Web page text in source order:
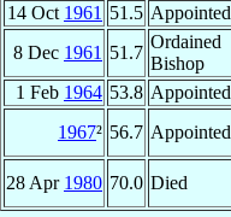
14 Oct 1961 51.5 Appointed
8 Dec 1961 51.7
Ordained
Bishop
1 Feb 1964 53.8 Appointed
1967² 56.7 Appointed
28 Apr 1980 70.0 Died